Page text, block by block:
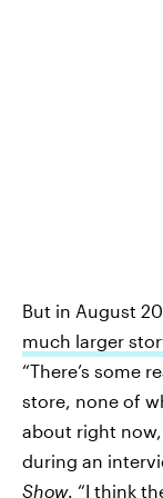
But in August
much larger
“There’s some
store, none of
about right now,
during an
Show. “I think